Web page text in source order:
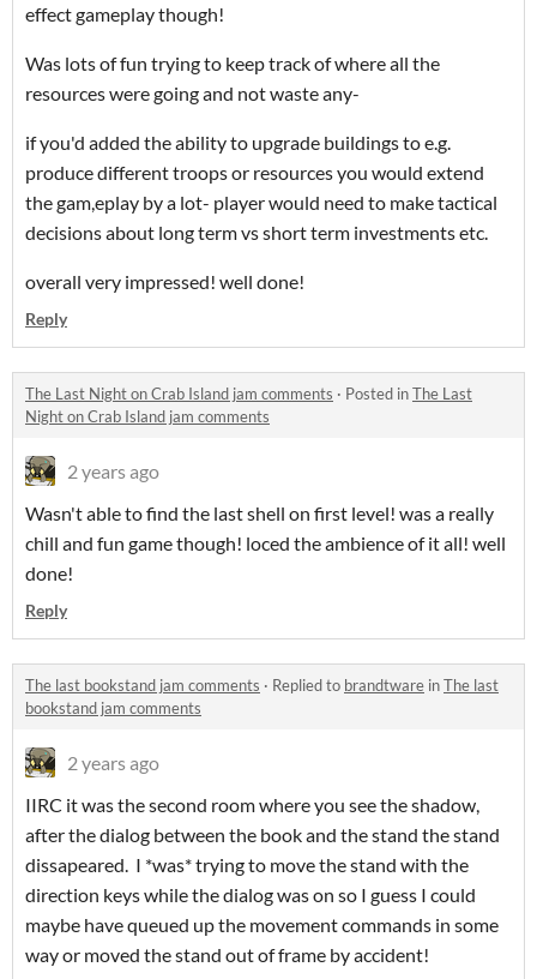
effect gameplay though!
Was lots of fun trying to keep track of where all the
resources were going and not waste any-
if you'd added the ability to upgrade buildings to e.g.
produce different troops or resources you would extend
the gam,eplay by a lot- player would need to make tactical
decisions about long term vs short term investments etc.
overall very impressed! well done!
Reply
The Last Night on Crab Island jam comments · Posted inThe Last
Night on Crab Island jam comments
2 years ago
Wasn't able to find the last shell on first level! was a really
chill and fun game though! loced the ambience of it all! well
done!
Reply
The last bookstand jam comments · Replied to brandtware inThe last
bookstand jam comments
2 years ago
IIRC it was the second room where you see the shadow,
after the dialog between the book and the stand the stand
dissapeared. I *was* trying to move the stand with the
direction keys while the dialog was on so I guess I could
maybe have queued up the movement commands in some
way or moved the stand out of frame by accident!